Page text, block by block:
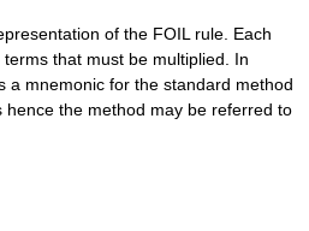
of the FOIL rule. Each
that must be multiplied. In
a mnemonic for the standard method
hence the method may be referred to